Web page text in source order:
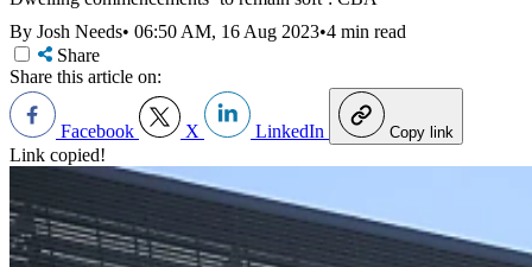
By Josh Needs• 06:50 AM, 16 Aug 2023•4 min read
Share
Share this article on:
Facebook X LinkedIn Copy link
Link copied!